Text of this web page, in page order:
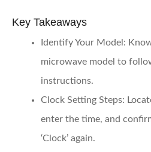
Key Takeaways
Identify Your Model :
microwave model to
instructions.
Clock Setting Steps:
enter the time, and
‘Clock’ again.